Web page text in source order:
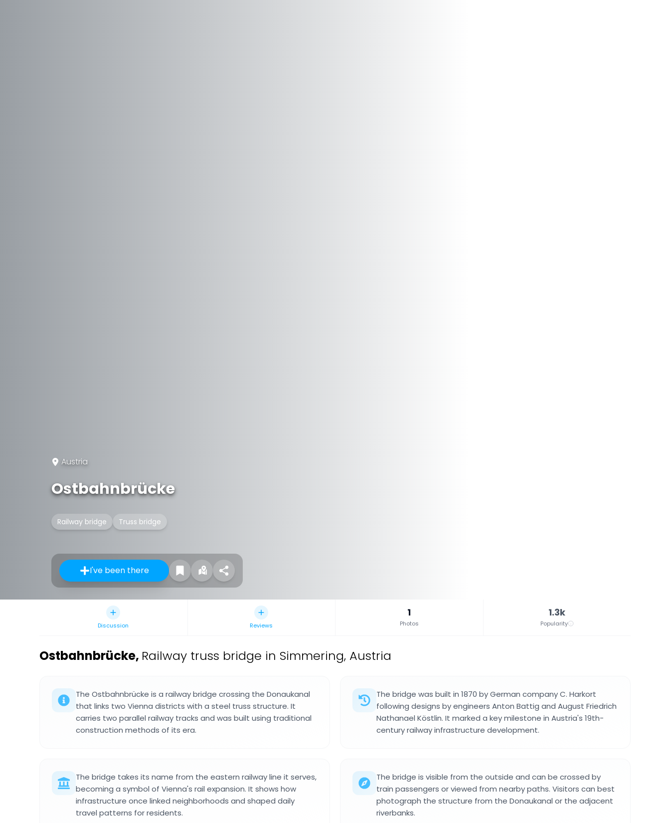
Austria
Ostbahnbrücke
Railway bridge Truss bridge
I've been there
Discussion Reviews
1
Photos
1.3k
Popularity
Ostbahnbrücke, Railway truss bridge in Simmering, Austria
The Ostbahnbrücke is a railway bridge crossing the Donaukanal
that links two Vienna districts with a steel truss structure. It
carries two parallel railway tracks and was built using traditional
construction methods of its era.
The bridge was built in 1870 by German company C. Harkort
following designs by engineers Anton Battig and August Friedrich
Nathanael Köstlin. It marked a key milestone in Austria's 19th-
century railway infrastructure development.
The bridge takes its name from the eastern railway line it serves,
becoming a symbol of Vienna's rail expansion. It shows how
infrastructure once linked neighborhoods and shaped daily
travel patterns for residents.
The bridge is visible from the outside and can be crossed by
train passengers or viewed from nearby paths. Visitors can best
photograph the structure from the Donaukanal or the adjacent
riverbanks.